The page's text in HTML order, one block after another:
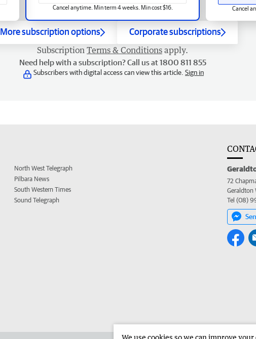
Cancel anytime. Min term 4 weeks. Min cost $16. Cancel
More subscription options Corporate subscriptions
Subscription Terms & Conditions apply.
Need help with a subscription? Call us at 1800 811 855
Subscribers with digital access can view this article. Sign in
North West Telegraph
Pilbara News
South Western Times
Sound Telegraph
72
Geraldton
Tel (08)
We use cookies so we can improve